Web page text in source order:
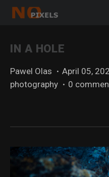
IN A HOLE
Pawel Olas · April 05,
photography · 0